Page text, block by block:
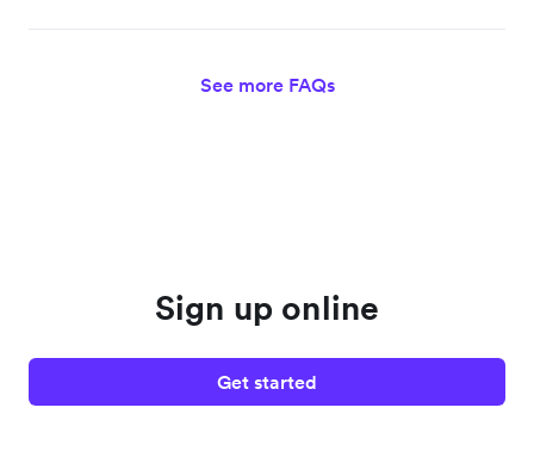
See more FAQs
Sign up online
Get started